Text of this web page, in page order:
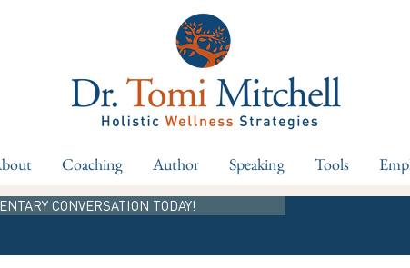
Coaching Author Speaking Tools
CONVERSATION TODAY!